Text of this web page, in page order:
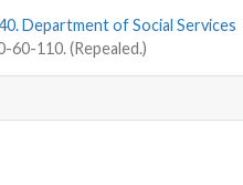
Department of Social Services
60-110. (Repealed.)